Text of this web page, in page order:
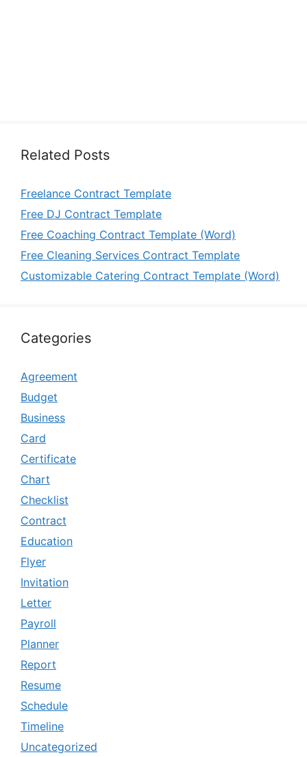
Related Posts
Freelance Contract Template
Free DJ Contract Template
Free Coaching Contract Template (Word)
Free Cleaning Services Contract Template
Customizable Catering Contract Template (Word)
Categories
Agreement
Budget
Business
Card
Certificate
Chart
Checklist
Contract
Education
Flyer
Invitation
Letter
Payroll
Planner
Report
Resume
Schedule
Timeline
Uncategorized